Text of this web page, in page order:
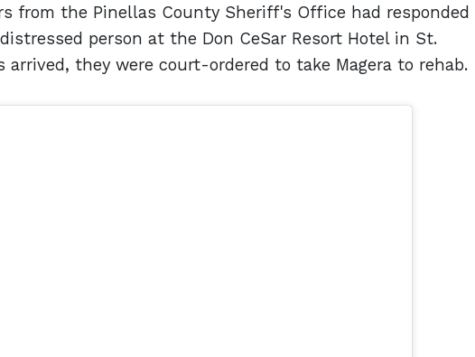
from the Pinellas County Sheriff's Office had responded
person at the Don CeSar Resort Hotel in St.
arrived, they were court-ordered to take Magera to rehab.